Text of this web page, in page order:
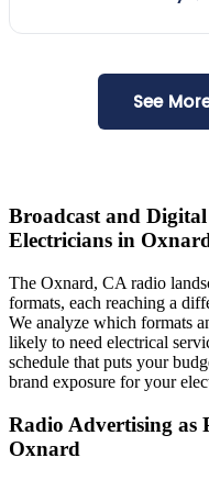
See
Broadcast and
Electricians in
The Oxnard, CA radio
formats, each reaching a
We analyze which formats
likely to need electrical
schedule that puts your
brand exposure for your
Radio Advertising as
Oxnard